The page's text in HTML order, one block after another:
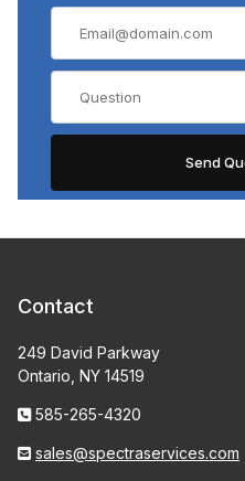
Contact
249 David Parkway
Ontario, NY 14519
585-265-4320
sales@spectraservices.com